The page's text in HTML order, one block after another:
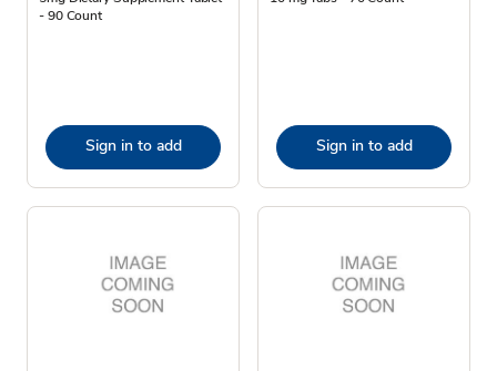
- 90 Count
Sign in to add Sign in to add